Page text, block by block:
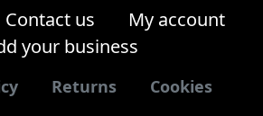
Contact us
My account
your business
Returns Cookies